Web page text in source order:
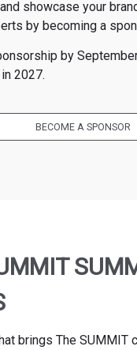
showcase your
by becoming a
by
2027.
BECOME A SPONSOR
brings The SUMMIT